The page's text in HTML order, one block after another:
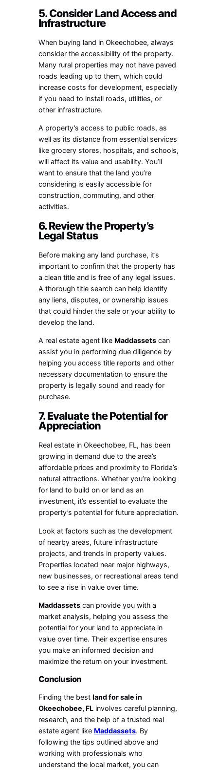
5. Consider Land Access and
Infrastructure
When buying land in Okeechobee, always
consider the accessibility of the property.
Many rural properties may not have paved
roads leading up to them, which could
increase costs for development, especially
if you need to install roads, utilities, or
other infrastructure.
A property’s access to public roads, as
well as its distance from essential services
like grocery stores, hospitals, and schools,
will affect its value and usability. You’ll
want to ensure that the land you’re
considering is easily accessible for
construction, commuting, and other
activities.
6. Review the Property’s
Legal Status
Before making any land purchase, it’s
important to confirm that the property has
a clean title and is free of any legal issues.
A thorough title search can help identify
any liens, disputes, or ownership issues
that could hinder the sale or your ability to
develop the land.
A real estate agent like Maddassets can
assist you in performing due diligence by
helping you access title reports and other
necessary documentation to ensure the
property is legally sound and ready for
purchase.
7. Evaluate the Potential for
Appreciation
Real estate in Okeechobee, FL, has been
growing in demand due to the area’s
affordable prices and proximity to Florida’s
natural attractions. Whether you’re looking
for land to build on or land as an
investment, it’s essential to evaluate the
property’s potential for future appreciation.
Look at factors such as the development
of nearby areas, future infrastructure
projects, and trends in property values.
Properties located near major highways,
new businesses, or recreational areas tend
to see a rise in value over time.
Maddassets can provide you with a
market analysis, helping you assess the
potential for your land to appreciate in
value over time. Their expertise ensures
you make an informed decision and
maximize the return on your investment.
Conclusion
Finding the bestland for sale in
Okeechobee, FL involves careful planning,
research, and the help of a trusted real
estate agent like Maddassets. By
following the tips outlined above and
working with professionals who
understand the local market, you can